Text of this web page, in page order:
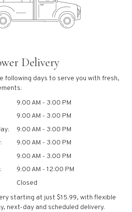
Delivery
following days to serve you with fresh,
9:00 AM - 3:00 PM
9:00 AM - 3:00 PM
9:00 AM - 3:00 PM
9:00 AM - 3:00 PM
9:00 AM - 3:00 PM
9:00 AM - 12:00 PM
Closed
starting at just $15.99, with flexible
next-day and scheduled delivery.